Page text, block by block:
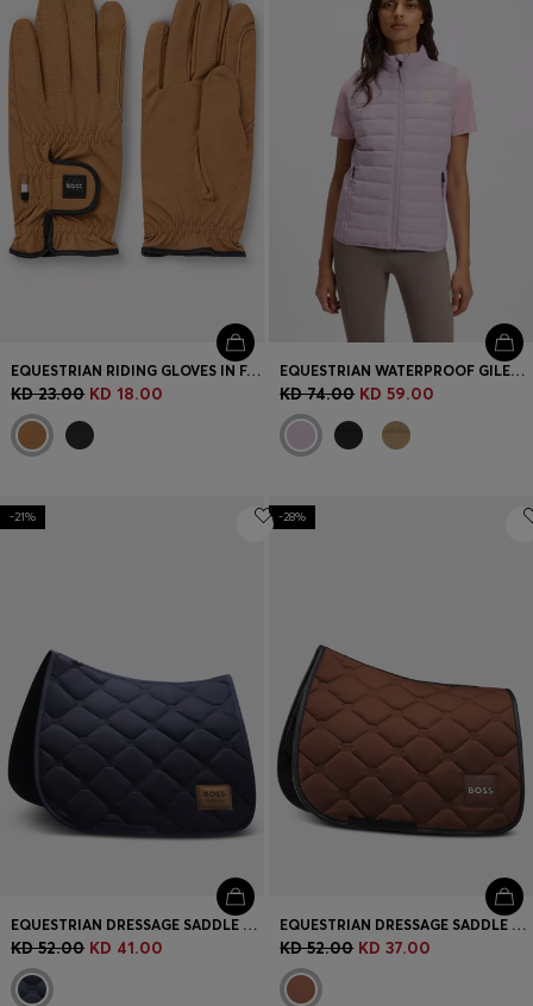
EQUESTRIAN RIDING GLOVES IN FAUX LEATHER
KD 23.00 KD 18.00
EQUESTRIAN WATERPROOF GILET WITH DOUBLE B MONOGRAM
KD 74.00 KD 59.00
-21%
EQUESTRIAN DRESSAGE SADDLE PAD WITH DOUBLE B MONOGRAMS
KD 52.00 KD 41.00
-28%
EQUESTRIAN DRESSAGE SADDLE PAD WITH EMBROIDERED MONOGRAMS
KD 52.00 KD 37.00